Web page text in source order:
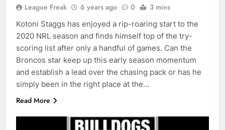
League Freak 6 years ago 0 3 mins
Kotoni Staggs has enjoyed a rip-roaring start to the
2020 NRL season and finds himself top of the try-
scoring list after only a handful of games. Can the
Broncos star keep up this early season momentum
and establish a lead over the chasing pack or has he
simply been in the right place at the…
Read More